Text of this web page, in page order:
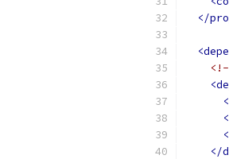
</
</